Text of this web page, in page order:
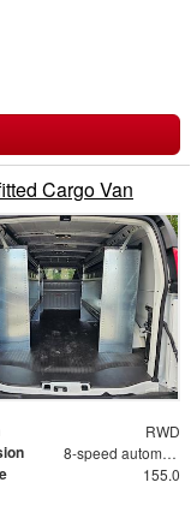
Cargo Van
RWD
8-speed automatic
155.0